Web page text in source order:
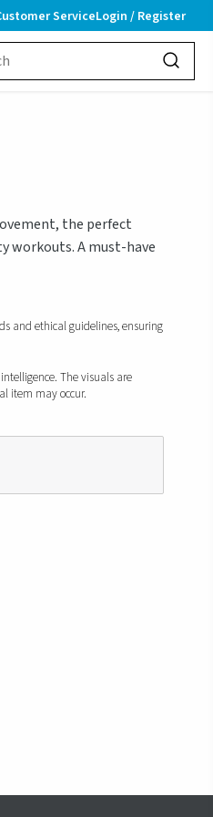
ServiceLogin / Register
the perfect
workouts. A must-have
and ethical guidelines, ensuring
The visuals are
item may occur.